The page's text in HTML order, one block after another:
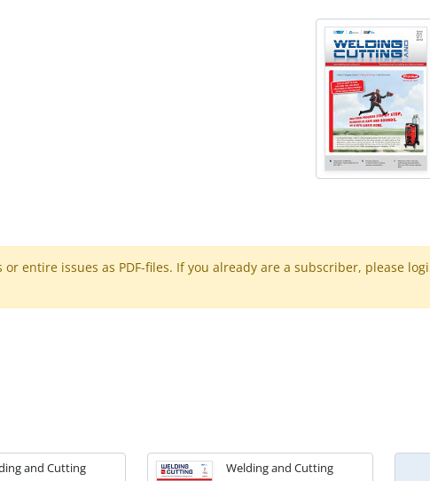
entire issues as PDF-files. If you already are a subscriber, please
and Cutting Welding and Cutting